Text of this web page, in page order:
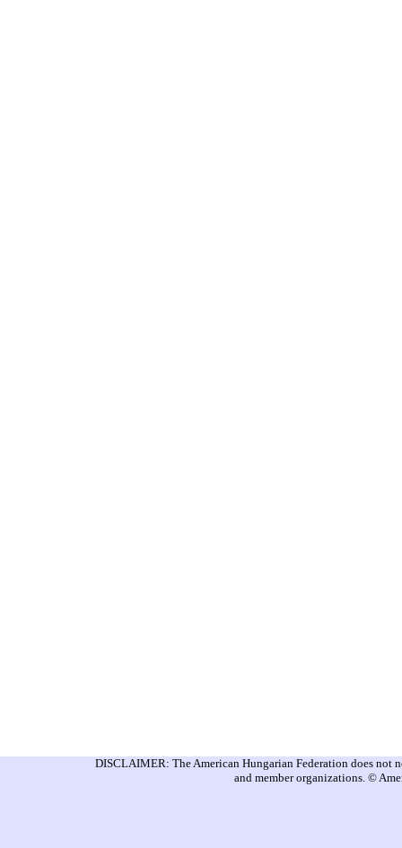
DISCLAIMER: The American Hungarian Federation does not
and member organizations. ©